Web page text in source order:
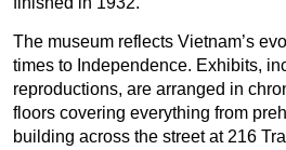
The museum reflects Vietnam’s
times to Independence. Exhibits,
reproductions, are arranged in
floors covering everything from
building across the street at 216